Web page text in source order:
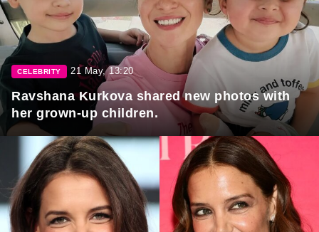
CELEBRITY 21 May, 13:20
Ravshana Kurkova shared new photos with
her grown-up children.